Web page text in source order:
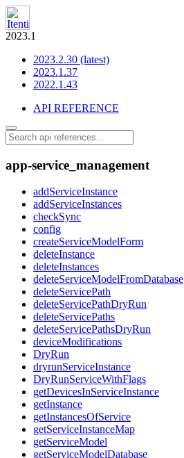
2023.1
2023.2.30 (latest)
2023.1.37
2022.1.43
API REFERENCE
app-service_management
addServiceInstance
addServiceInstances
checkSync
config
createServiceModelForm
deleteInstance
deleteInstances
deleteServiceModelFromDatabase
deleteServicePath
deleteServicePathDryRun
deleteServicePaths
deleteServicePathsDryRun
deviceModifications
DryRun
dryrunServiceInstance
DryRunServiceWithFlags
getDevicesInServiceInstance
getInstance
getInstancesOfService
getServiceInstanceMap
getServiceModel
getServiceModelDatabase